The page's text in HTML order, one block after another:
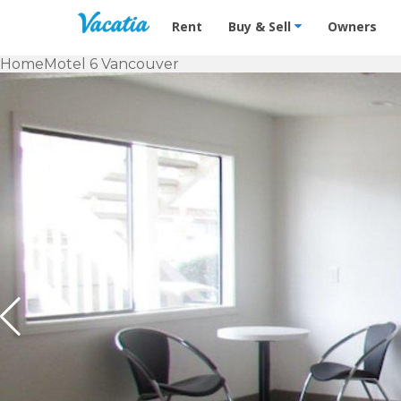
Vacation Rentals - Condos &
Rent Buy & Sell Owners
HomeMotel 6 Vancouver